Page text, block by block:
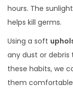
hours. The
helps kill germs.
Using a soft
any dust or debris
these habits, we
them